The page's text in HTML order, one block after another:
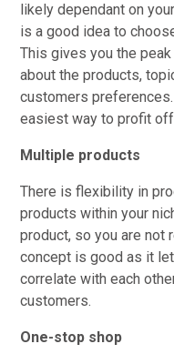
likely dependant on
is a good idea to
This gives you the
about the products,
customers
easiest way to profit
Multiple products
There is flexibility in
products within your
product, so you are not
concept is good as it
correlate with each
customers.
One-stop shop